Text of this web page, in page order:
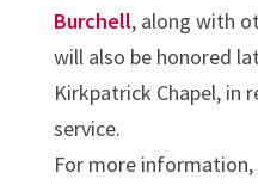
Burchell, along with
will also be honored
Kirkpatrick Chapel, in
service.
For more